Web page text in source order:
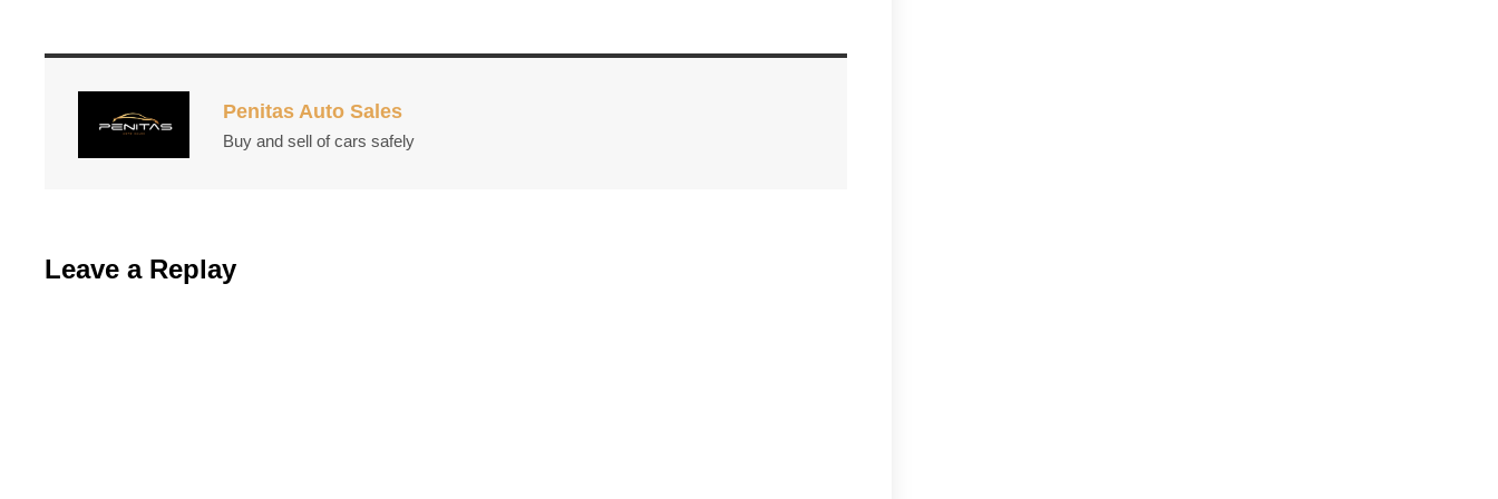
Penitas Auto Sales
Buy and sell of cars safely
Leave a Replay